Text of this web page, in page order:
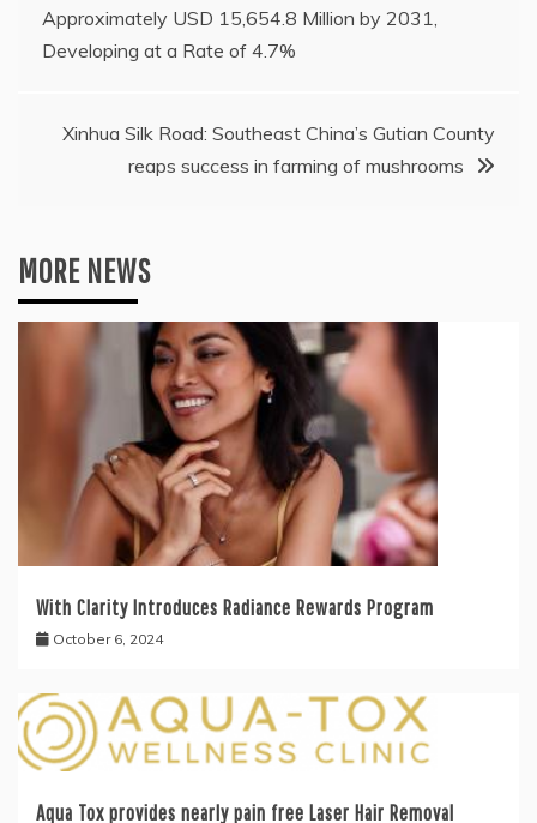
navigation
Approximately USD 15,654.8 Million by 2031,
Developing at a Rate of 4.7%
Xinhua Silk Road: Southeast China’s Gutian County
reaps success in farming of mushrooms
MORE NEWS
With Clarity Introduces Radiance Rewards Program
October 6, 2024
Aqua Tox provides nearly pain free Laser Hair Removal